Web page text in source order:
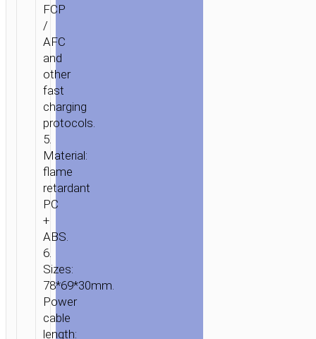
FCP
/
AFC
and
other
fast
charging
protocols.
5.
Material:
flame
retardant
PC
+
ABS.
6.
Sizes:
78*69*30mm.
Power
cable
length: